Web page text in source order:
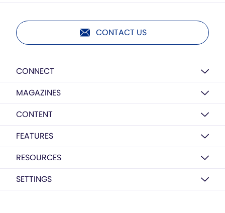
CONTACT US
CONNECT
MAGAZINES
CONTENT
FEATURES
RESOURCES
SETTINGS